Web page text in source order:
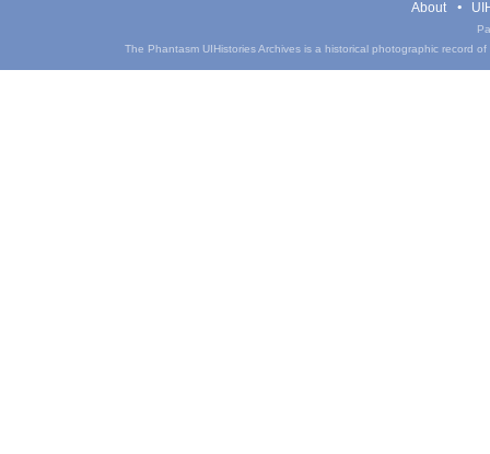
About
The Phantasm UIHistories Archives is a historical photographic record